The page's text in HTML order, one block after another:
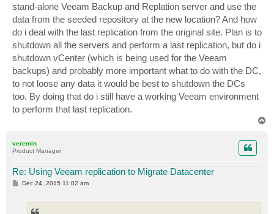
stand-alone Veeam Backup and Replation server and use the
data from the seeded repository at the new location? And how
do i deal with the last replication from the original site. Plan is to
shutdown all the servers and perform a last replication, but do i
shutdown vCenter (which is being used for the Veeam
backups) and probably more important what to do with the DC,
to not loose any data it would be best to shutdown the DCs
too. By doing that do i still have a working Veeam environment
to perform that last replication.
veremin
Product Manager
Re: Using Veeam replication to Migrate Datacenter
PDec 24, 2015 11:02 am